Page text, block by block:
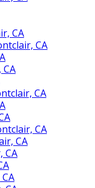
CA
CA
CA
CA
CA
CA